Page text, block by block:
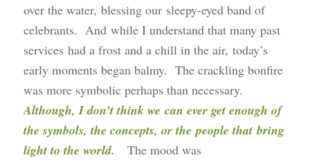
over the water, blessing our sleepy-eyed band of
celebrants. And while I understand that many past
services had a frost and a chill in the air, today’s
early moments began balmy. The crackling bonfire
was more symbolic perhaps than necessary.
Although, I don’t think we can ever get enough of
the symbols, the concepts, or the people that bring
light to the world.
The mood was